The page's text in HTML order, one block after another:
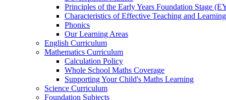
Principles of the Early Years Foundation Stage
Characteristics of Effective Teaching and Learning
Phonics
Our Learning Areas
English Curriculum
Mathematics Curriculum
Calculation Policy
Whole School Maths Coverage
Supporting Your Child's Maths Learning
Science Curriculum
Foundation Subjects